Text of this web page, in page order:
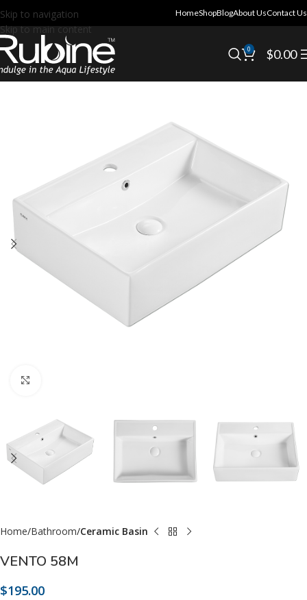
Skip to navigation
Skip to main content
HomeShopBlogAbout UsContact Us
0 $0.00
Home Bathroom Ceramic Basin
VENTO 58M
$195.00